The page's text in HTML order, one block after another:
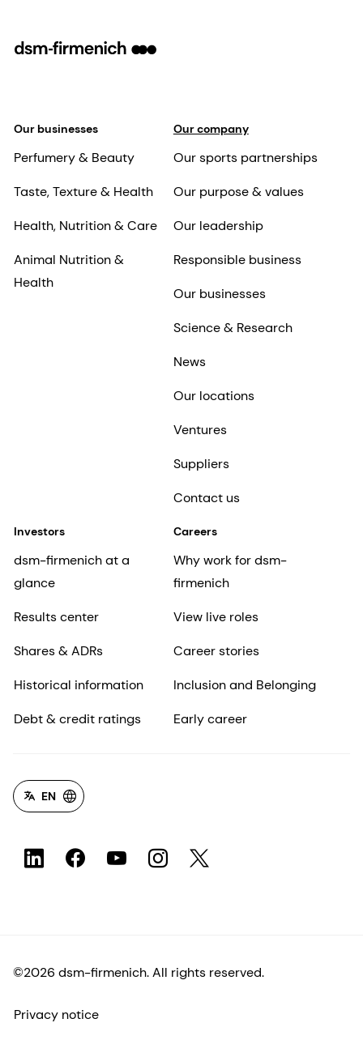
Our businesses
Perfumery & Beauty
Taste, Texture & Health
Health, Nutrition & Care
Animal Nutrition &
Health
Our company
Our sports partnerships
Our purpose & values
Our leadership
Responsible business
Our businesses
Science & Research
News
Our locations
Ventures
Suppliers
Contact us
Investors
dsm-firmenich at a
glance
Results center
Shares & ADRs
Historical information
Debt & credit ratings
Careers
Why work for dsm-
firmenich
View live roles
Career stories
Inclusion and Belonging
Early career
EN
©2026 dsm-firmenich. All rights reserved.
Privacy notice